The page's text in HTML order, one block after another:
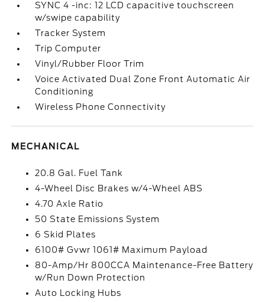
SYNC 4 -inc: 12 LCD capacitive touchscreen
w/swipe capability
Tracker System
Trip Computer
Vinyl/Rubber Floor Trim
Voice Activated Dual Zone Front Automatic Air
Conditioning
Wireless Phone Connectivity
MECHANICAL
20.8 Gal. Fuel Tank
4-Wheel Disc Brakes w/4-Wheel ABS
4.70 Axle Ratio
50 State Emissions System
6 Skid Plates
6100# Gvwr 1061# Maximum Payload
80-Amp/Hr 800CCA Maintenance-Free Battery
w/Run Down Protection
Auto Locking Hubs